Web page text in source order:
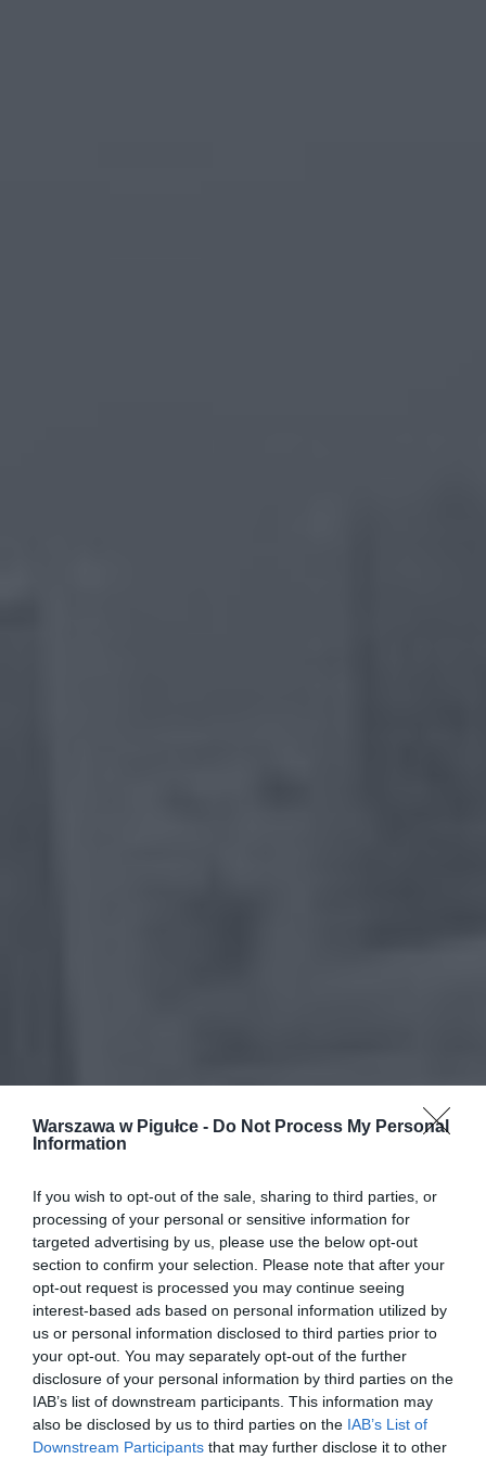
Warszawa w Pigułce - Do Not Process My Personal
Information
If you wish to opt-out of the sale, sharing to third parties, or
processing of your personal or sensitive information for
targeted advertising by us, please use the below opt-out
section to confirm your selection. Please note that after your
opt-out request is processed you may continue seeing
interest-based ads based on personal information utilized by
us or personal information disclosed to third parties prior to
your opt-out. You may separately opt-out of the further
disclosure of your personal information by third parties on the
IAB’s list of downstream participants. This information may
also be disclosed by us to third parties on the IAB’s List of
Downstream Participants that may further disclose it to other